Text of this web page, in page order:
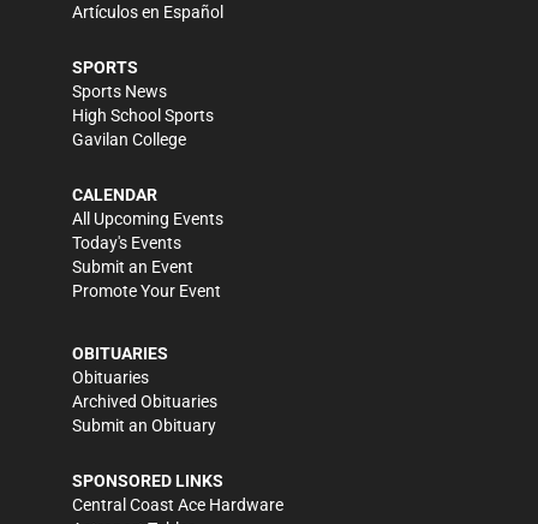
Artículos en Español
SPORTS
Sports News
High School Sports
Gavilan College
CALENDAR
All Upcoming Events
Today's Events
Submit an Event
Promote Your Event
OBITUARIES
Obituaries
Archived Obituaries
Submit an Obituary
SPONSORED LINKS
Central Coast Ace Hardware